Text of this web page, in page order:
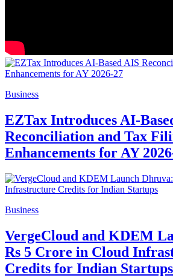
Business
EZTax Introduces AI-
Reconciliation and Tax
Enhancements for AY
Business
VergeCloud and KDEM
Rs 5 Crore in Cloud
Credits for Indian Startups